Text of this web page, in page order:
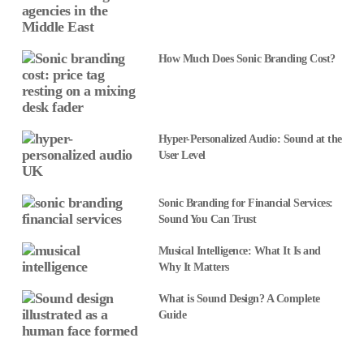
How Much Does Sonic Branding Cost?
Hyper-Personalized Audio: Sound at the
User Level
Sonic Branding for Financial Services:
Sound You Can Trust
Musical Intelligence: What It Is and
Why It Matters
What is Sound Design? A Complete
Guide